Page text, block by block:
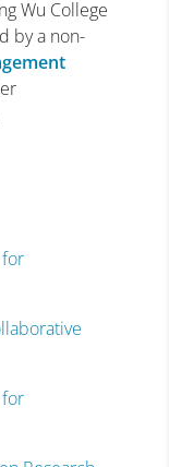
Wu College
by a non-